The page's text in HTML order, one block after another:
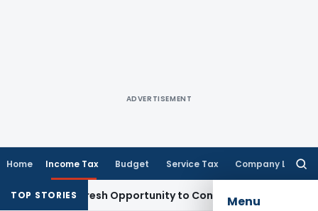
ADVERTISEMENT
Home Income Tax Budget Service Tax Company Law
Menu
TOP STORIES
Fresh Opportunity to Condone KVAT Appeal Delay